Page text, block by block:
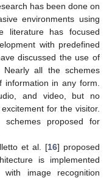
has been done on
environments using
literature has focused
with predefined
discussed the use of
Nearly all the schemes
in any form.
and video, but no
for the visitor.
proposed for
et al. [16] proposed
is implemented
image recognition